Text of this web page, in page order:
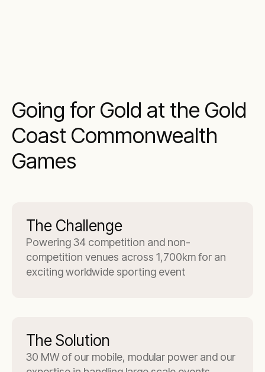
Going for Gold at the Gold
Coast Commonwealth
Games
The Challenge
Powering 34 competition and non-
competition venues across 1,700km for an
exciting worldwide sporting event
The Solution
30 MW of our mobile, modular power and our